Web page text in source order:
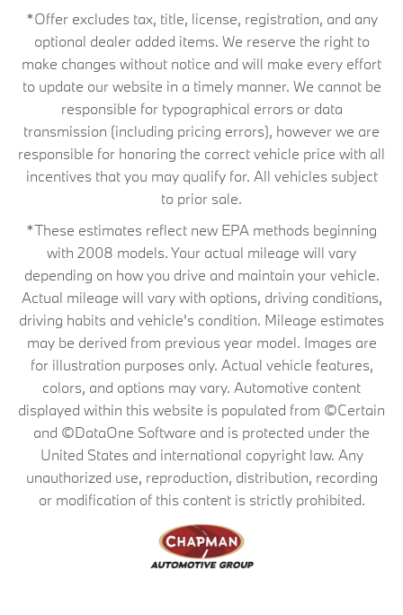
*Offer excludes tax, title, license, registration, and any
optional dealer added items. We reserve the right to
make changes without notice and will make every effort
to update our website in a timely manner. We cannot be
responsible for typographical errors or data
transmission (including pricing errors), however we are
responsible for honoring the correct vehicle price with all
incentives that you may qualify for. All vehicles subject
to prior sale.
*These estimates reflect new EPA methods beginning
with 2008 models. Your actual mileage will vary
depending on how you drive and maintain your vehicle.
Actual mileage will vary with options, driving conditions,
driving habits and vehicle's condition. Mileage estimates
may be derived from previous year model. Images are
for illustration purposes only. Actual vehicle features,
colors, and options may vary. Automotive content
displayed within this website is populated from ©Certain
and ©DataOne Software and is protected under the
United States and international copyright law. Any
unauthorized use, reproduction, distribution, recording
or modification of this content is strictly prohibited.